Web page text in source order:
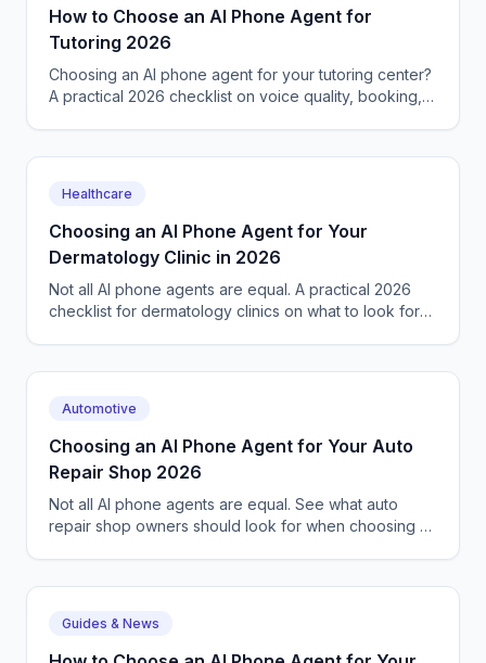
How to Choose an AI Phone Agent for
Tutoring 2026
Choosing an AI phone agent for your tutoring center?
A practical 2026 checklist on voice quality, booking,
Healthcare
Choosing an AI Phone Agent for Your
Dermatology Clinic in 2026
Not all AI phone agents are equal. A practical 2026
checklist for dermatology clinics on what to look for
Automotive
Choosing an AI Phone Agent for Your Auto
Repair Shop 2026
Not all AI phone agents are equal. See what auto
repair shop owners should look for when choosing an
Guides & News